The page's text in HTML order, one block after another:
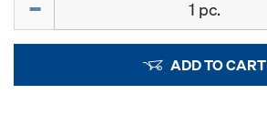
ADD TO CART